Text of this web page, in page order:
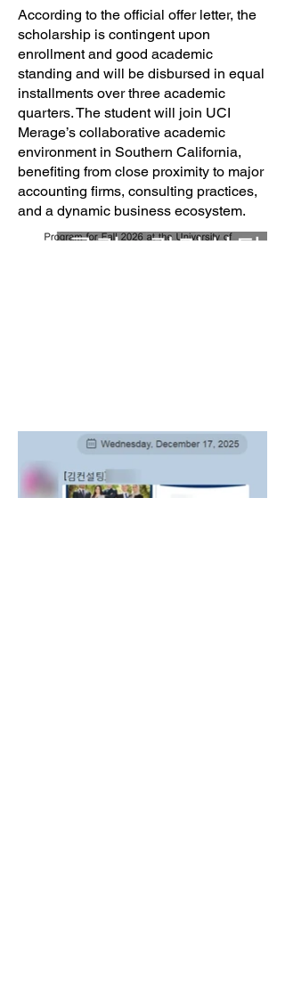
According to the official offer letter, the
scholarship is contingent upon
enrollment and good academic
standing and will be disbursed in equal
installments over three academic
quarters. The student will join UCI
Merage’s collaborative academic
environment in Southern California,
benefiting from close proximity to major
accounting firms, consulting practices,
and a dynamic business ecosystem.